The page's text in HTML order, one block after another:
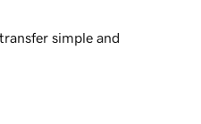
simple and